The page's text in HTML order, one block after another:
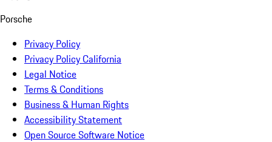
Porsche
Privacy Policy
Privacy Policy California
Legal Notice
Terms & Conditions
Business & Human Rights
Accessibility Statement
Open Source Software Notice